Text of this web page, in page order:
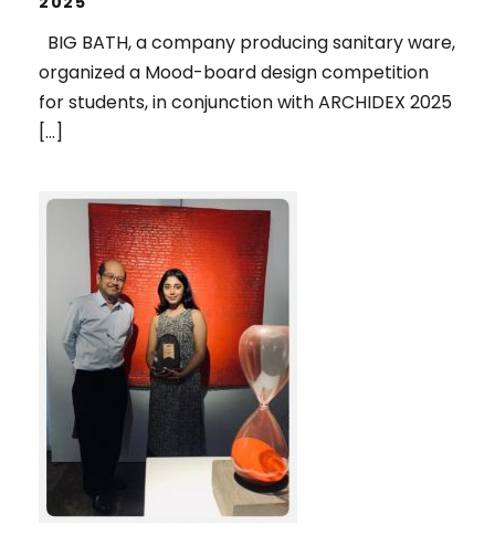
BIG BATH, a company producing sanitary ware,
organized a Mood-board design competition
for students, in conjunction with ARCHIDEX 2025
[…]
1ST RUNNER UP, IN THE SPOTLIGHT
2025 ART COMPETITION,
ORGANIZED BY PENANG ART
DISTRICT